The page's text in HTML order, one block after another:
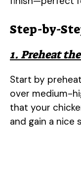
Step-by-
1. Preheat
Start by
over medium-
that your
and gain a nice